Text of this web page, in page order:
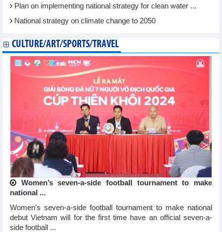
Plan on implementing national strategy for clean water ...
National strategy on climate change to 2050
CULTURE/ART/SPORTS/TRAVEL
Women’s seven-a-side football tournament to make
national ...
Women’s seven-a-side football tournament to make national
debut Vietnam will for the first time have an official seven-a-
side football ...